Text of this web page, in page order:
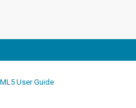
User Guide